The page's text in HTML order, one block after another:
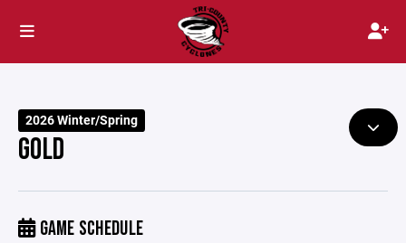
2026 Winter/Spring
GOLD
GAME SCHEDULE